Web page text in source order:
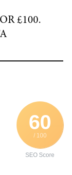
£100.
60
/ 100
SEO Score